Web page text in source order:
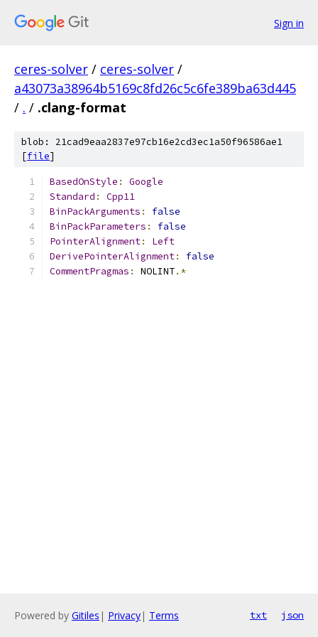
Sign in
ceres-solver / ceres-solver /
a43073a38964b5169c8fd26c5c6fe389ba63d445
/ . / .clang-format
blob: 21cad9eaa2837e97cb16e2cd3ec1a50f96586ae1
[file]
BasedOnStyle :
Google
Standard :
Cpp11
BinPackArguments :
false
BinPackParameters :
false
PointerAlignment:
Left
DerivePointerAlignment:
false
CommentPragmas : NOLINT.*
Powered by Gitiles | Privacy| Terms txt json